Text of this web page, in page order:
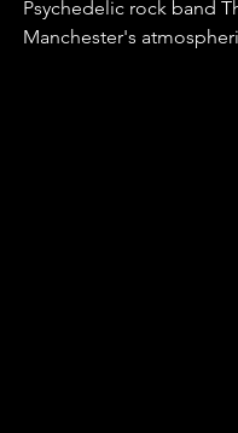
Psychedelic rock band
Manchester's